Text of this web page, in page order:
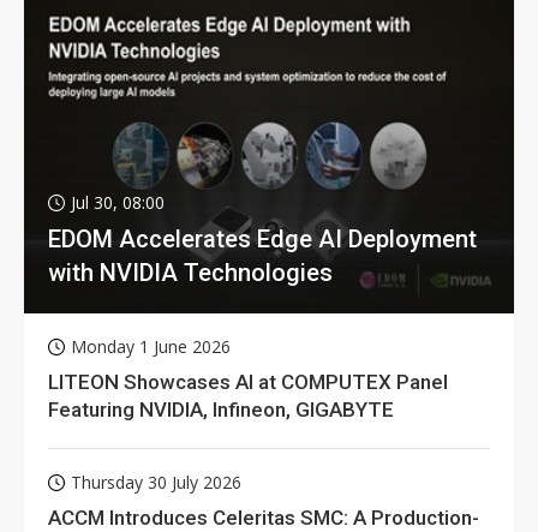
Jul 30, 08:00
EDOM Accelerates Edge AI Deployment
with NVIDIA Technologies
Monday 1 June 2026
LITEON Showcases AI at COMPUTEX Panel
Featuring NVIDIA, Infineon, GIGABYTE
Thursday 30 July 2026
ACCM Introduces Celeritas SMC: A Production-